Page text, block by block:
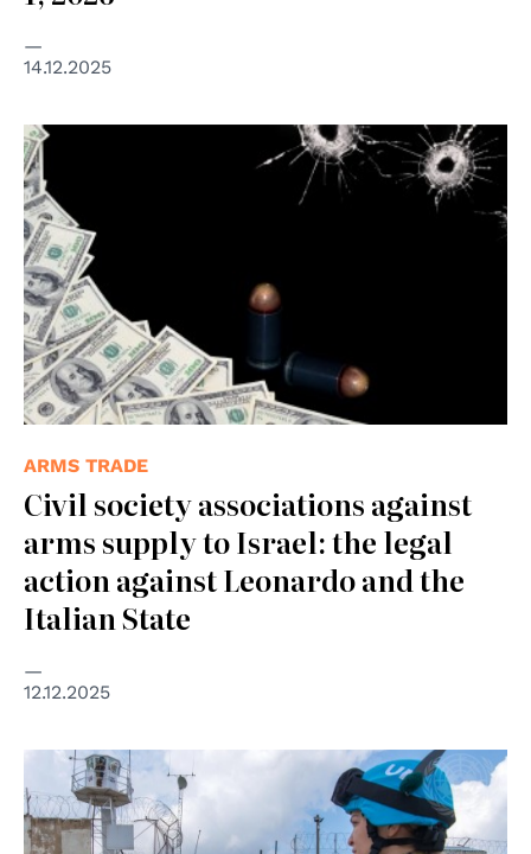
14.12.2025
ARMS TRADE
Civil society associations against
arms supply to Israel: the legal
action against Leonardo and the
Italian State
12.12.2025
© UN Photo/Pasqual Gorriz